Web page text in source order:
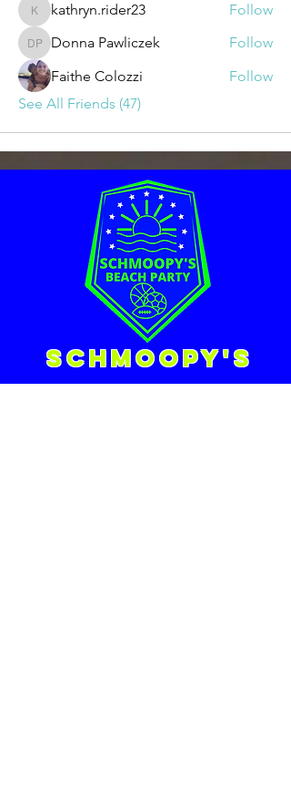
kathryn.rider23
kathryn.rider23 Follow
Donna Pawliczek
Donna Pawliczek
Follow
Faithe Colozzi
Follow
See All Friends (47)
Schmoopy's